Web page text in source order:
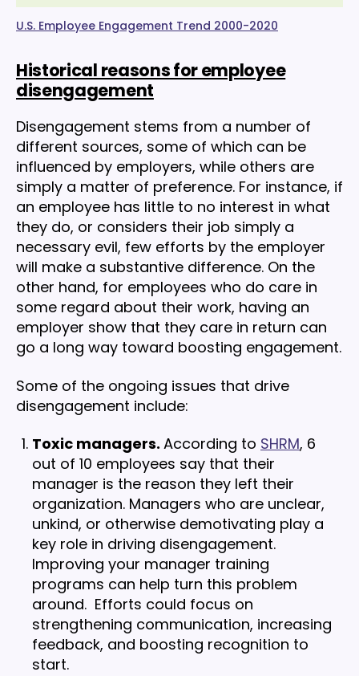
U.S. Employee Engagement Trend 2000-2020
Historical reasons for employee
disengagement
Disengagement stems from a number of
different sources, some of which can be
influenced by employers, while others are
simply a matter of preference. For instance, if
an employee has little to no interest in what
they do, or considers their job simply a
necessary evil, few efforts by the employer
will make a substantive difference. On the
other hand, for employees who do care in
some regard about their work, having an
employer show that they care in return can
go a long way toward boosting engagement.
Some of the ongoing issues that drive
disengagement include:
Toxic managers. According to SHRM, 6
out of 10 employees say that their
manager is the reason they left their
organization. Managers who are unclear,
unkind, or otherwise demotivating play a
key role in driving disengagement.
Improving your manager training
programs can help turn this problem
around. Efforts could focus on
strengthening communication, increasing
feedback, and boosting recognition to
start.